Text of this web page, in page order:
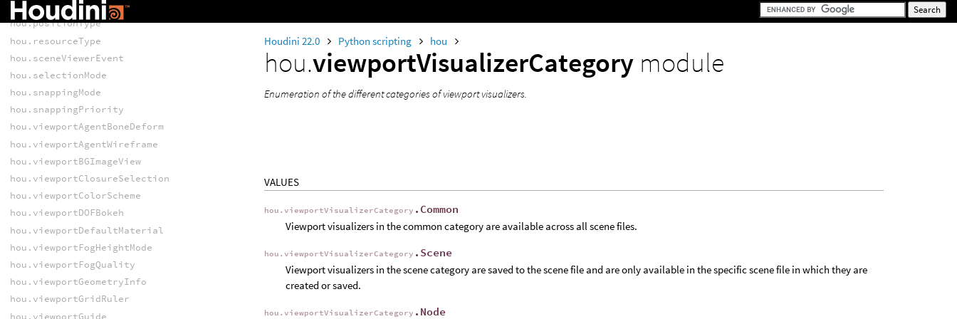
Houdini 22.0 Python scripting hou
hou.viewportVisualizerCategory module
Enumeration of the different categories of viewport visualizers.
VALUES
hou.viewportVisualizerCategory .Common
Viewport visualizers in the common category are available across all scene files.
hou.viewportVisualizerCategory .Scene
Viewport visualizers in the scene category are saved to the scene file and are only available in the specific scene file in which they are
created or saved.
hou.viewportVisualizerCategory .Node
hou.pickStyle
hou.positionType
hou.resourceType
hou.sceneViewerEvent
hou.selectionMode
hou.snappingMode
hou.snappingPriority
hou.viewportAgentBoneDeform
hou.viewportAgentWireframe
hou.viewportBGImageView
hou.viewportClosureSelection
hou.viewportColorScheme
hou.viewportDOFBokeh
hou.viewportDefaultMaterial
hou.viewportFogHeightMode
hou.viewportFogQuality
hou.viewportGeometryInfo
hou.viewportGridRuler
hou.viewportGuide